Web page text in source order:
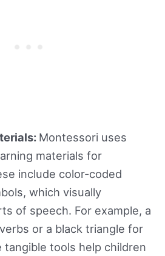
Montessori uses
materials for
include color-coded
which visually
of speech. For example, a
or a black triangle for
tangible tools help children